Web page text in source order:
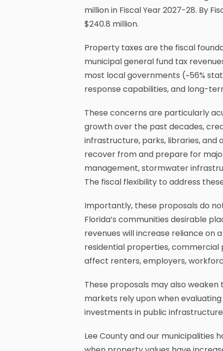
million in Fiscal Year 2027-28. By
$240.8 million.
Property taxes are the fiscal
municipal general fund tax
most local governments (~56%
response capabilities, and long-
These concerns are particularly
growth over the past decades,
infrastructure, parks, libraries, and
recover from and prepare for
management, stormwater
The fiscal flexibility to address
Importantly, these proposals do
Florida’s communities desirable
revenues will increase reliance on
residential properties, commercial
affect renters, employers,
These proposals may also
markets rely upon when
investments in public
Lee County and our municipalities